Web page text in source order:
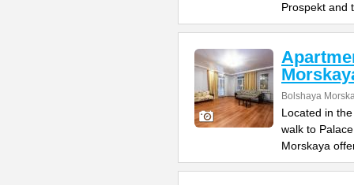
Prospekt and
Bolshaya
Located in
walk to
Morskaya